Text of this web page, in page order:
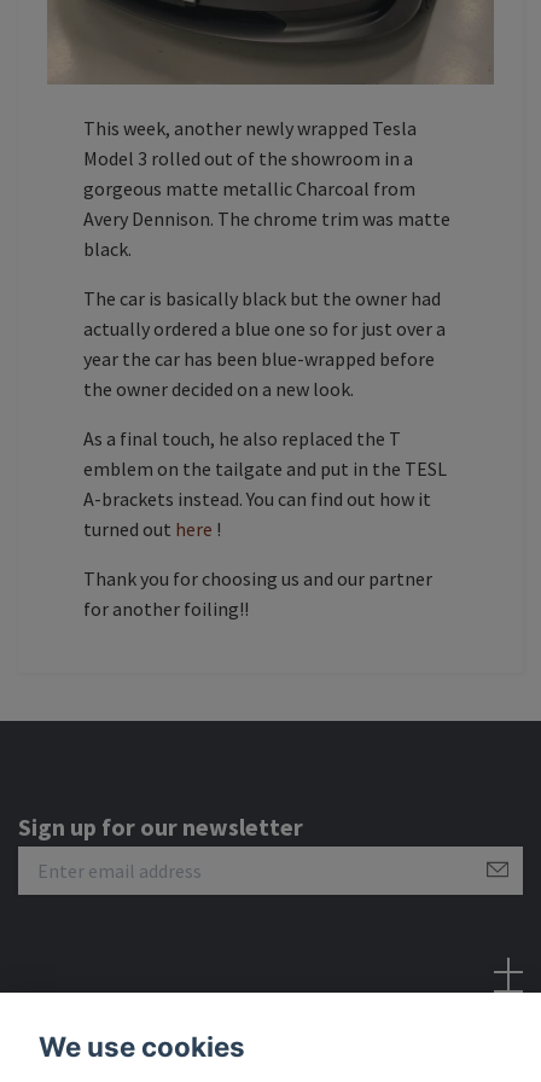
This week, another newly wrapped Tesla
Model 3 rolled out of the showroom in a
gorgeous matte metallic Charcoal from
Avery Dennison. The chrome trim was matte
black.
The car is basically black but the owner had
actually ordered a blue one so for just over a
year the car has been blue-wrapped before
the owner decided on a new look.
As a final touch, he also replaced the T
emblem on the tailgate and put in the TESL
A-brackets instead. You can find out how it
turned out here !
Thank you for choosing us and our partner
for another foiling!!
Sign up for our newsletter
We use cookies